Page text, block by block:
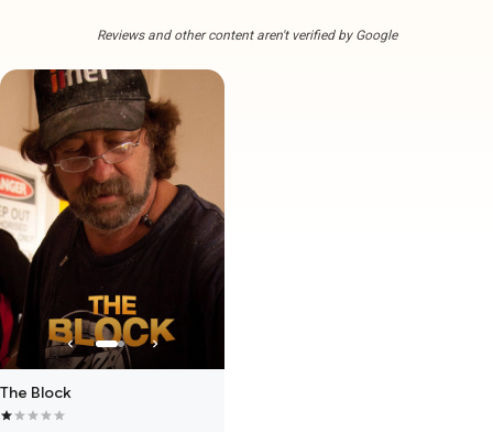
Reviews and other content aren't verified by Google
The Block